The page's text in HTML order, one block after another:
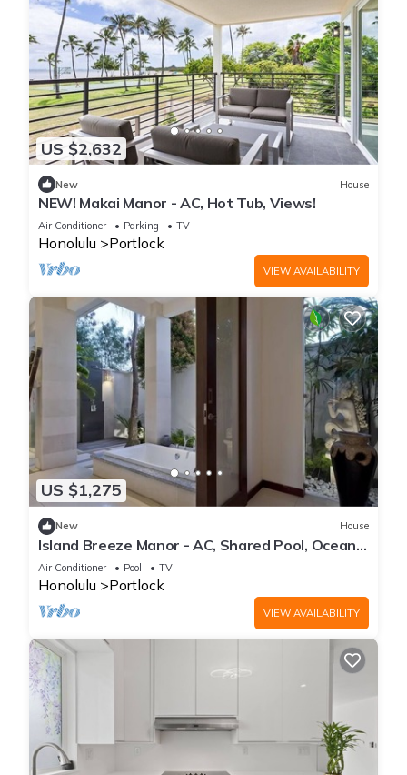
US $2,632
New House
NEW! Makai Manor - AC, Hot Tub, Views!
Air Conditioner Parking TV
Honolulu Portlock
VIEW AVAILABILITY
US $1,275
New House
Island Breeze Manor - AC, Shared Pool, Ocean
Views
Air Conditioner Pool TV
Honolulu Portlock
VIEW AVAILABILITY